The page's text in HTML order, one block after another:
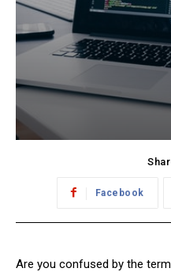
Facebook
Are you confused by the